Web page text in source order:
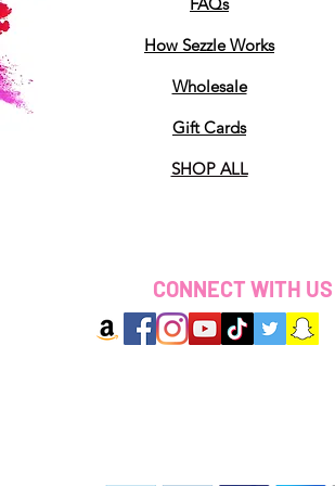
How Sezzle Works
Wholesale
Gift Cards
SHOP ALL
CONNECT WITH